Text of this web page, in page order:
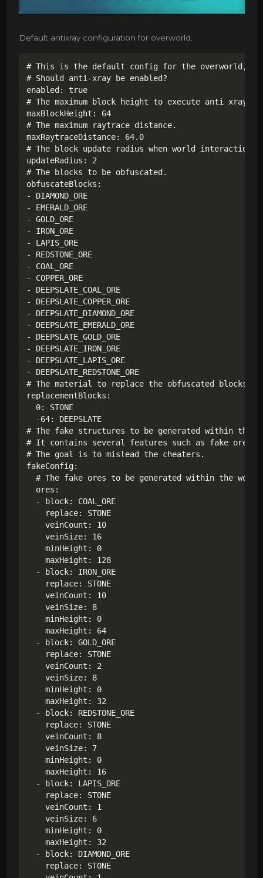
Default antixray configuration for overworld.
# This is the default config for the overworld,
# Should anti-xray be enabled?
enabled: true
# The maximum block height to execute anti xray.
maxBlockHeight: 64
# The maximum raytrace distance.
maxRaytraceDistance: 64.0
# The block update radius when world interaction
updateRadius: 2
# The blocks to be obfuscated.
obfuscateBlocks:
- DIAMOND_ORE
- EMERALD_ORE
- GOLD_ORE
- IRON_ORE
- LAPIS_ORE
- REDSTONE_ORE
- COAL_ORE
- COPPER_ORE
- DEEPSLATE_COAL_ORE
- DEEPSLATE_COPPER_ORE
- DEEPSLATE_DIAMOND_ORE
- DEEPSLATE_EMERALD_ORE
- DEEPSLATE_GOLD_ORE
- DEEPSLATE_IRON_ORE
- DEEPSLATE_LAPIS_ORE
- DEEPSLATE_REDSTONE_ORE
# The material to replace the obfuscated blocks.
replacementBlocks:
  0: STONE
  -64: DEEPSLATE
# The fake structures to be generated within the
# It contains several features such as fake ores,
# The goal is to mislead the cheaters.
fakeConfig:
# The fake ores to be generated within the
  ores:
  - block: COAL_ORE
    replace: STONE
    veinCount: 10
    veinSize: 16
    minHeight: 0
    maxHeight: 128
  - block: IRON_ORE
    replace: STONE
    veinCount: 10
    veinSize: 8
    minHeight: 0
    maxHeight: 64
  - block: GOLD_ORE
    replace: STONE
    veinCount: 2
    veinSize: 8
    minHeight: 0
    maxHeight: 32
  - block: REDSTONE_ORE
    replace: STONE
    veinCount: 8
    veinSize: 7
    minHeight: 0
    maxHeight: 16
  - block: LAPIS_ORE
    replace: STONE
    veinCount: 1
    veinSize: 6
    minHeight: 0
    maxHeight: 32
  - block: DIAMOND_ORE
    replace: STONE